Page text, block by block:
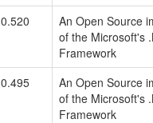
An Open Source
of the Microsoft's
Framework
An Open Source
of the Microsoft's
Framework